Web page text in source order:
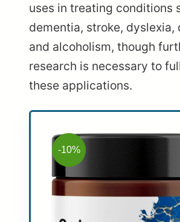
uses in treating conditions
dementia, stroke, dyslexia,
and alcoholism, though
research is necessary to
these applications.
-10%